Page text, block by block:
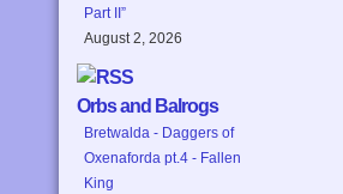
Part II”
August 2, 2026
Orbs and Balrogs
Bretwalda - Daggers of
Oxenaforda pt.4 - Fallen
King